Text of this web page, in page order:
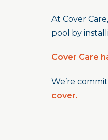
At Cover
pool by
Cover Care
We’re
cover.